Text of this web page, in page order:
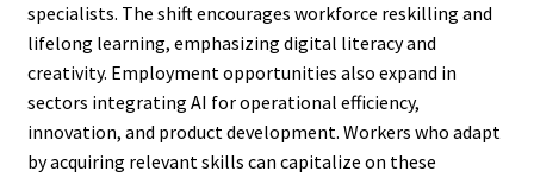
specialists. The shift encourages workforce reskilling and
lifelong learning, emphasizing digital literacy and
creativity. Employment opportunities also expand in
sectors integrating AI for operational efficiency,
innovation, and product development. Workers who adapt
by acquiring relevant skills can capitalize on these